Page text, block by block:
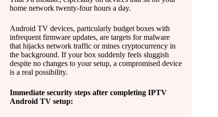
home network twenty-four hours a day.
Android TV devices, particularly budget boxes with
infrequent firmware updates, are targets for malware
that hijacks network traffic or mines cryptocurrency in
the background. If your box suddenly feels sluggish
despite no changes to your setup, a compromised device
is a real possibility.
Immediate security steps after completing IPTV
Android TV setup: